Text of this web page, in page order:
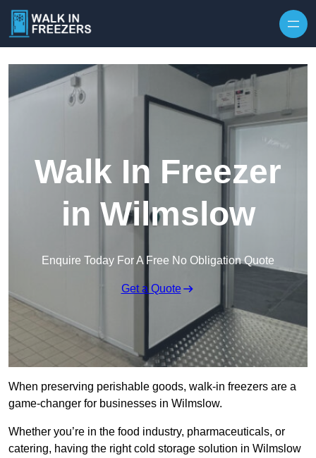
Walk In Freezer
in Wilmslow
Enquire Today For A Free No Obligation Quote
Get a Quote
When preserving perishable goods, walk-in freezers are a
game-changer for businesses in Wilmslow.
Whether you’re in the food industry, pharmaceuticals, or
catering, having the right cold storage solution in Wilmslow